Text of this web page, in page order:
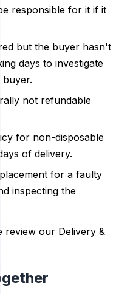
responsible for it if it
but the buyer hasn't
days to investigate
not refundable
for non-disposable
of delivery.
for a faulty
inspecting the
review our Delivery &